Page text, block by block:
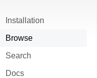
Installation
Browse
Search
Docs